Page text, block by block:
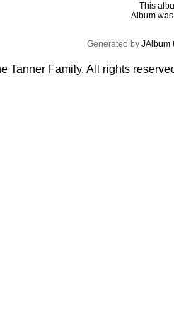
This
Album
Generated by JAlbum
Tanner Family. All rights